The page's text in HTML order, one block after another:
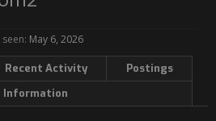
May 6, 2026
Recent Activity
Postings
Information